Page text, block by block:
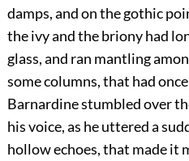
damps, and on the gothic
the ivy and the briony had
glass, and ran mantling
some columns, that had
Barnardine stumbled over
his voice, as he uttered a
hollow echoes, that made it